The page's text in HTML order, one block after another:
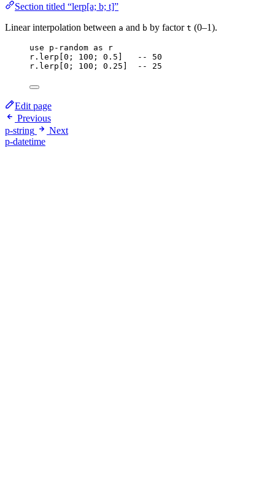
Section titled “lerp[a; b; t]”
Linear interpolation between a and b by factor t (0–1).
use p-random as
r
r . lerp [0 ; 100 ; 0.5 ]
-- 50
r . lerp [0 ; 100 ; 0.25 ] -- 25
Edit page
Previous
p-string
Next
p-datetime